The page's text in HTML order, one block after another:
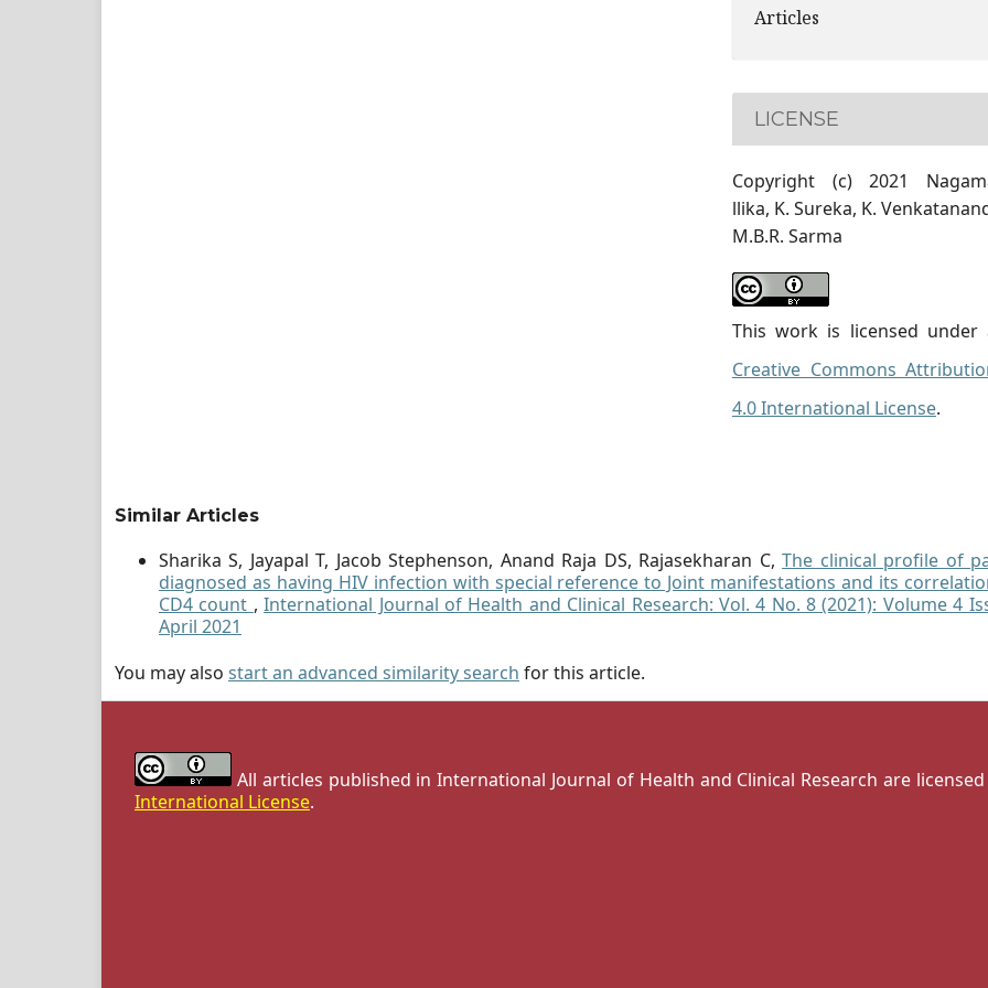
Articles
LICENSE
Copyright (c) 2021
llika, K. Sureka, K.
M.B.R. Sarma
This work is licensed under
Creative Commons
4.0 International License.
Similar Articles
Sharika S, Jayapal T, Jacob Stephenson, Anand Raja DS, Rajasekharan C,The clinical profile of
diagnosed as having HIV infection with special reference to Joint manifestations and its
CD4 count ,International Journal of Health and Clinical Research: Vol. 4 No. 8 (2021): Volume 4
April 2021
You may also start an advanced similarity search for this article.
All articles published in International Journal of Health and Clinical Research are
International License.